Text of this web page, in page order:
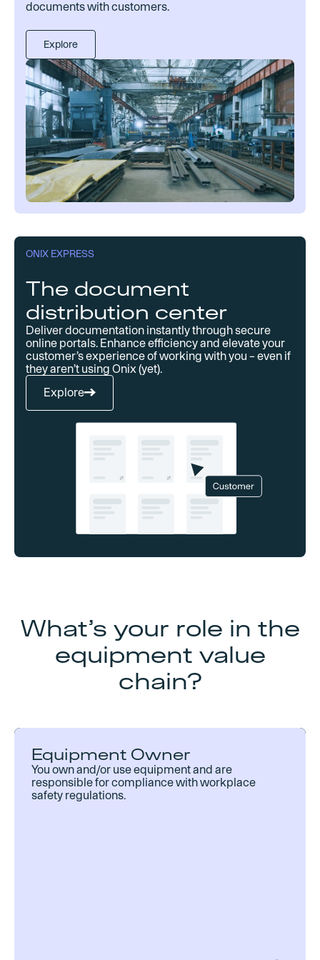
documents with customers.
Explore
ONIX EXPRESS
The document
distribution center
Deliver documentation instantly through secure
online portals. Enhance efficiency and elevate your
customer’s experience of working with you – even if
they aren’t using Onix (yet).
Explore
What’s your role in the
equipment value
chain?
Equipment Owner
You own and/or use equipment and are
responsible for compliance with workplace
safety regulations.